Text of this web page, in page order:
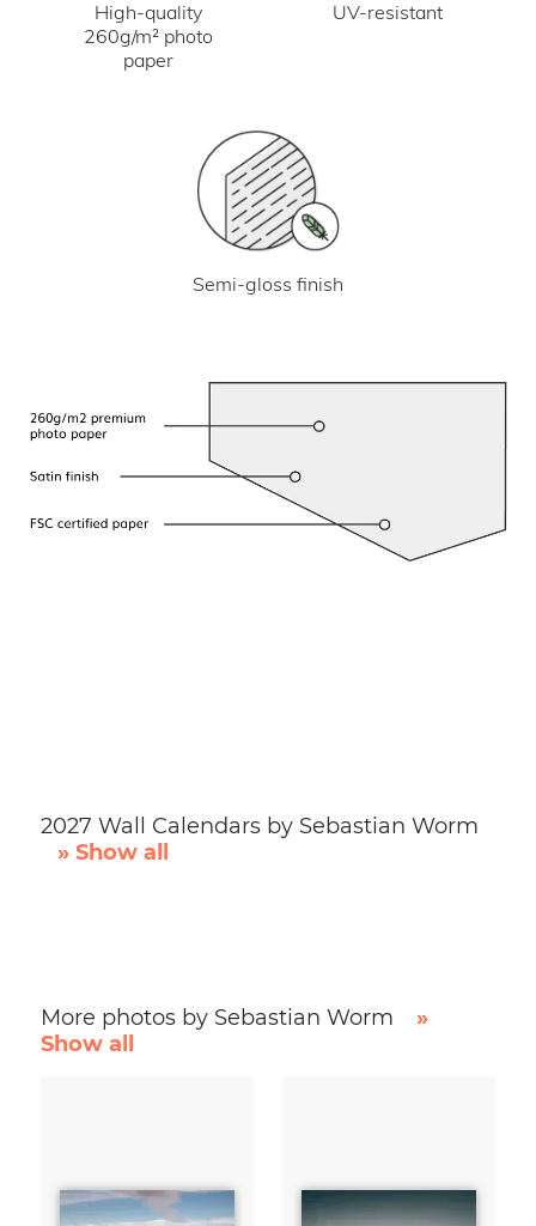
High-quality
260g/m² photo
paper
UV-resistant
Semi-gloss finish
2027 Wall Calendars by Sebastian Worm
» Show all
More photos by Sebastian Worm
»
Show all